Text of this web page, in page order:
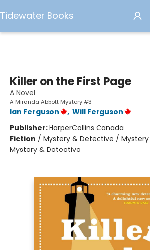
Tidewater Books
Killer on the First Page
A Novel
A Miranda Abbott Mystery #3
Ian Ferguson , Will Ferguson
Publisher:HarperCollins Canada
Fiction / Mystery & Detective /
Mystery & Detective